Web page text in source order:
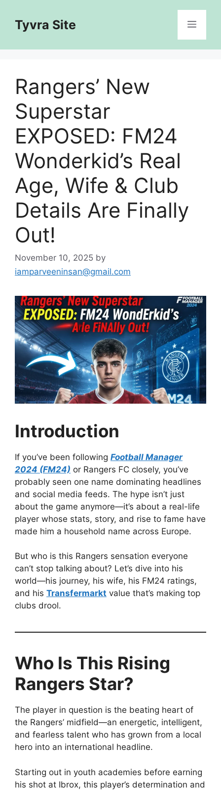
contentTyvra Site Menu
Rangers’ New
Superstar
EXPOSED: FM24
Wonderkid’s Real
Age, Wife & Club
Details Are Finally
Out!
November 10, 2025 by
iamparveeninsan@gmail.com
Introduction
If you’ve been following Football Manager
2024 (FM24) or Rangers FC closely, you’ve
probably seen one name dominating headlines
and social media feeds. The hype isn’t just
about the game anymore—it’s about a real-life
player whose stats, story, and rise to fame have
made him a household name across Europe.
But who is this Rangers sensation everyone
can’t stop talking about? Let’s dive into his
world—his journey, his wife, his FM24 ratings,
and his Transfermarkt value that’s making top
clubs drool.
Who Is This Rising
Rangers Star?
The player in question is the beating heart of
the Rangers’ midfield—an energetic, intelligent,
and fearless talent who has grown from a local
hero into an international headline.
Starting out in youth academies before earning
his shot at Ibrox, this player’s determination and